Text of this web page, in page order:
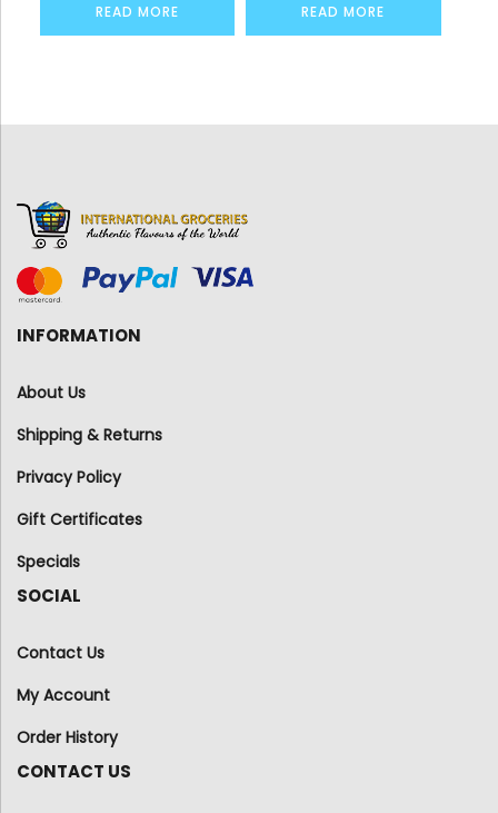
READ MORE READ MORE
INFORMATION
About Us
Shipping & Returns
Privacy Policy
Gift Certificates
Specials
SOCIAL
Contact Us
My Account
Order History
CONTACT US